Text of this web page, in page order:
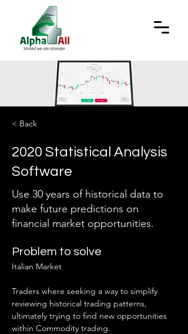
< Back
2020 Statistical Analysis
Software
Use 30 years of historical data to
make future predictions on
financial market opportunities.
Problem to solve
Italian Market
Traders where seeking a way to simplify
reviewing historical trading patterns,
ultimately trying to find new opportunities
within Commodity trading.